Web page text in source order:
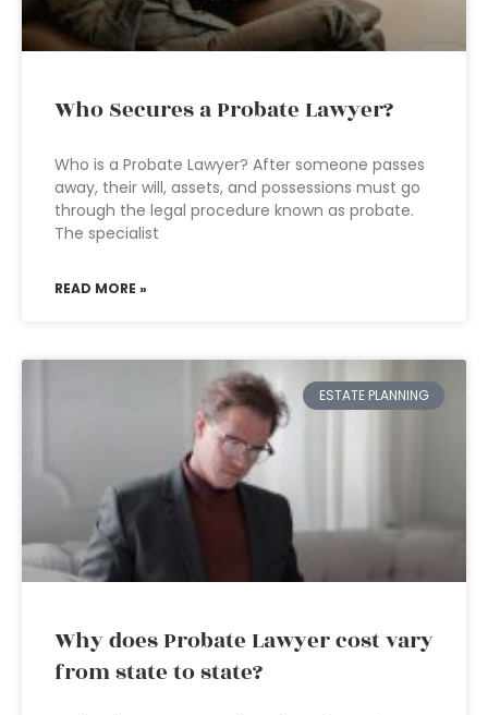
Who Secures a Probate Lawyer?
Who is a Probate Lawyer? After someone passes
away, their will, assets, and possessions must go
through the legal procedure known as probate.
The specialist
READ MORE »
ESTATE PLANNING
Why does Probate Lawyer cost vary
from state to state?